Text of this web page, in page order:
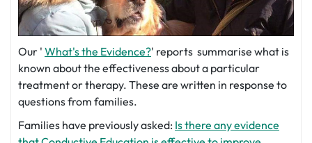
Our ' What's the Evidence?' reports summarise what is
known about the effectiveness about a particular
treatment or therapy. These are written in response to
questions from families.
Families have previously asked: Is there any evidence